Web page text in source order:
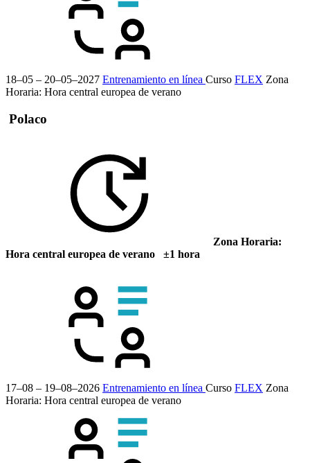
18–05 – 20–05–2027 Entrenamiento en línea Curso FLEX Zona
Horaria: Hora central europea de verano
Polaco
Zona Horaria:
Hora central europea de verano ±1 hora
17–08 – 19–08–2026 Entrenamiento en línea Curso FLEX Zona
Horaria: Hora central europea de verano